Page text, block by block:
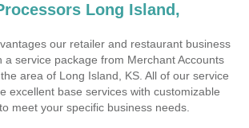
Long Island,
our retailer and restaurant business
a service package from Merchant Accounts
area of Long Island, KS. All of our service
excellent base services with customizable
meet your specific business needs.